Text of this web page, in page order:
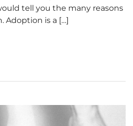
tell you the many reasons
Adoption is a […]